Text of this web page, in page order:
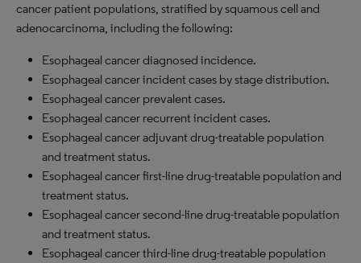
cancer patient populations, stratified by squamous cell and
adenocarcinoma, including the following:
Esophageal cancer diagnosed incidence.
Esophageal cancer incident cases by stage distribution.
Esophageal cancer prevalent cases.
Esophageal cancer recurrent incident cases.
Esophageal cancer adjuvant drug-treatable population
and treatment status.
Esophageal cancer first-line drug-treatable population and
treatment status.
Esophageal cancer second-line drug-treatable population
and treatment status.
Esophageal cancer third-line drug-treatable population